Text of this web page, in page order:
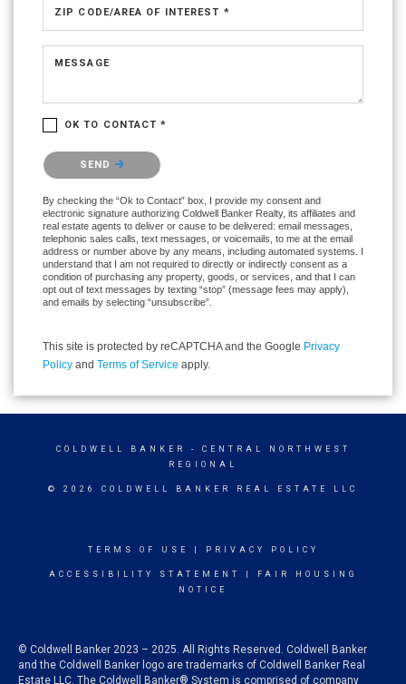
ZIP CODE/AREA OF INTEREST *
MESSAGE
OK TO CONTACT *
Please confirm that you are not a robot.
SEND
By checking the “Ok to Contact” box, I provide my consent and
electronic signature authorizing Coldwell Banker Realty, its affiliates and
real estate agents to deliver or cause to be delivered: email messages,
telephonic sales calls, text messages, or voicemails, to me at the email
address or number above by any means, including automated systems. I
understand that I am not required to directly or indirectly consent as a
condition of purchasing any property, goods, or services, and that I can
opt out of text messages by texting “stop” (message fees may apply),
and emails by selecting “unsubscribe”.
This site is protected by reCAPTCHA and the Google Privacy
Policy and Terms of Service apply.
COLDWELL BANKER
- CENTRAL NORTHWEST
REGIONAL
© 2026 COLDWELL BANKER REAL ESTATE LLC
TERMS OF USE PRIVACY POLICY
ACCESSIBILITY STATEMENT
FAIR HOUSING
NOTICE
© Coldwell Banker 2023 – 2025. All Rights Reserved. Coldwell Banker
and the Coldwell Banker logo are trademarks of Coldwell Banker Real
Estate LLC. The Coldwell Banker® System is comprised of company